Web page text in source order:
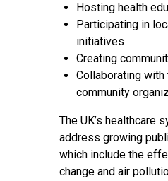
Hosting health
Participating in
initiatives
Creating
Collaborating with
community
The UK’s healthcare
address growing
which include the
change and air